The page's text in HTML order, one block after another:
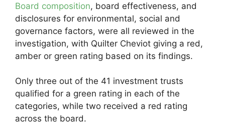
Board composition, board effectiveness, and
disclosures for environmental, social and
governance factors, were all reviewed in the
investigation, with Quilter Cheviot giving a red,
amber or green rating based on its findings.
Only three out of the 41 investment trusts
qualified for a green rating in each of the
categories, while two received a red rating
across the board.